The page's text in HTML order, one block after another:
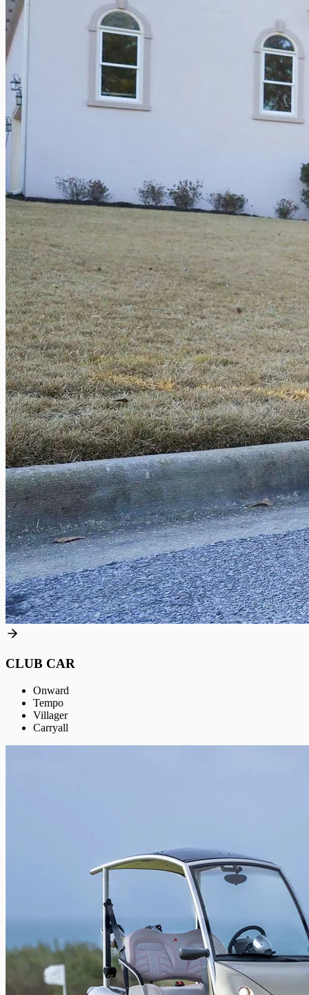
CLUB CAR
Onward
Tempo
Villager
Carryall